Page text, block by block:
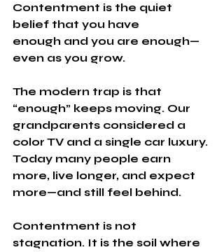
Contentment is the quiet
belief that you have
enough and you are enough—
even as you grow.
The modern trap is that
“enough” keeps moving. Our
grandparents considered a
color TV and a single car luxury.
Today many people earn
more, live longer, and expect
more—and still feel behind.
Contentment is not
stagnation. It is the soil where